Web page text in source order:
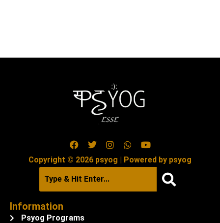
Copyright © 2026 psyog | Powered by psyog
Information
Psyog Programs